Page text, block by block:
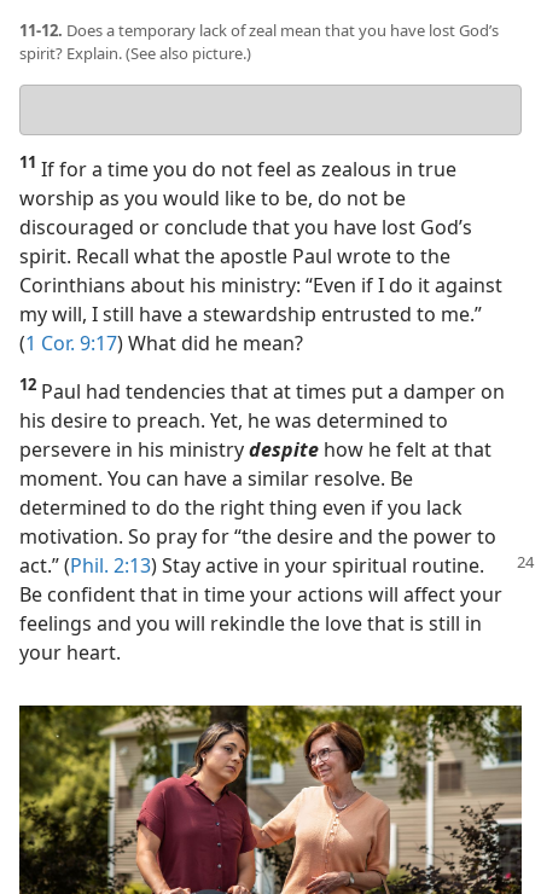
11-12. Does a temporary lack of zeal mean that you have lost God’s
spirit? Explain. (See also picture.)
answer
11 If for a time you do not feel as zealous in true
worship as you would like to be, do not be
discouraged or conclude that you have lost God’s
spirit. Recall what the apostle Paul wrote to the
Corinthians about his ministry: “Even if I do it against
my will, I still have a stewardship entrusted to me.”
(1 Cor. 9:17) What did he mean?
12 Paul had tendencies that at times put a damper on
his desire to preach. Yet, he was determined to
persevere in his ministrydespite how he felt at that
moment. You can have a similar resolve. Be
determined to do the right thing even if you lack
motivation. So pray for “the desire and the power to
act.” (Phil. 2:13) Stayactive in your spiritual routine.
Be confident that in time your actions will affect your
feelings and you will rekindle the love that is still in
your heart.